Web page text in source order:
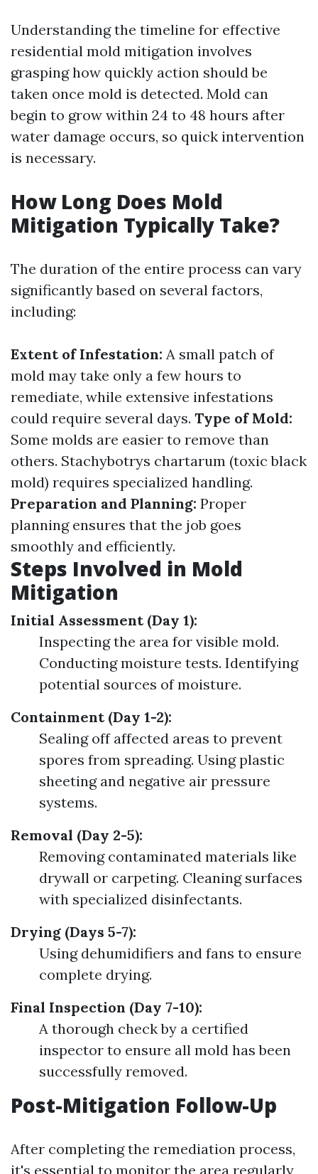
Understanding the timeline for effective
residential mold mitigation involves
grasping how quickly action should be
taken once mold is detected. Mold can
begin to grow within 24 to 48 hours after
water damage occurs, so quick intervention
is necessary.
How Long Does Mold
Mitigation Typically Take?
The duration of the entire process can vary
significantly based on several factors,
including:
Extent of Infestation: A small patch of
mold may take only a few hours to
remediate, while extensive infestations
could require several days. Type of Mold:
Some molds are easier to remove than
others. Stachybotrys chartarum (toxic black
mold) requires specialized handling.
Preparation and Planning: Proper
planning ensures that the job goes
smoothly and efficiently.
Steps Involved in Mold
Mitigation
Initial Assessment (Day 1):
Inspecting the area for visible mold.
Conducting moisture tests. Identifying
potential sources of moisture.
Containment (Day 1-2):
Sealing off affected areas to prevent
spores from spreading. Using plastic
sheeting and negative air pressure
systems.
Removal (Day 2-5):
Removing contaminated materials like
drywall or carpeting. Cleaning surfaces
with specialized disinfectants.
Drying (Days 5-7):
Using dehumidifiers and fans to ensure
complete drying.
Final Inspection (Day 7-10):
A thorough check by a certified
inspector to ensure all mold has been
successfully removed.
Post-Mitigation Follow-Up
After completing the remediation process,
it's essential to monitor the area regularly